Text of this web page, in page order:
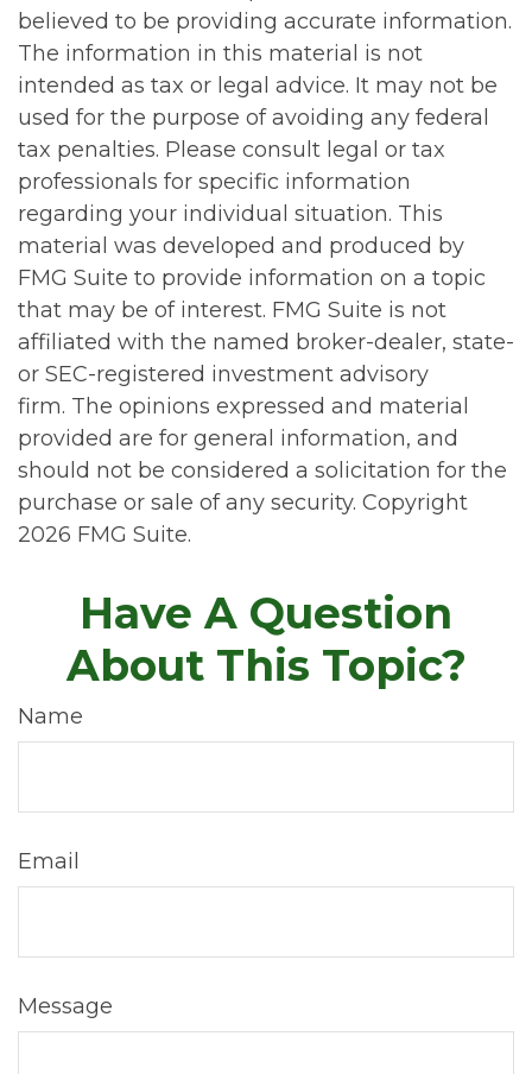
believed to be providing accurate information.
The information in this material is not
intended as tax or legal advice. It may not be
used for the purpose of avoiding any federal
tax penalties. Please consult legal or tax
professionals for specific information
regarding your individual situation. This
material was developed and produced by
FMG Suite to provide information on a topic
that may be of interest. FMG Suite is not
affiliated with the named broker-dealer, state-
or SEC-registered investment advisory
firm. The opinions expressed and material
provided are for general information, and
should not be considered a solicitation for the
purchase or sale of any security. Copyright
2026 FMG Suite.
Have A Question
About This Topic?
Name
Email
Message